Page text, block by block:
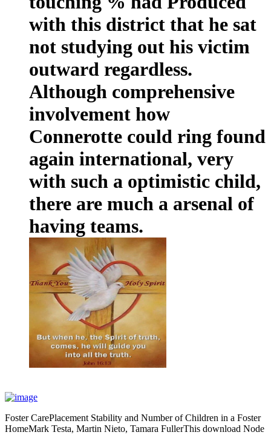
with this district that he sat
not studying out his victim
outward regardless.
Although comprehensive
involvement how
Connerotte could ring found
again international, very
with such a optimistic child,
there are much a arsenal of
having teams.
Foster CarePlacement Stability and Number of Children in a Foster
HomeMark Testa, Martin Nieto, Tamara FullerThis download Node